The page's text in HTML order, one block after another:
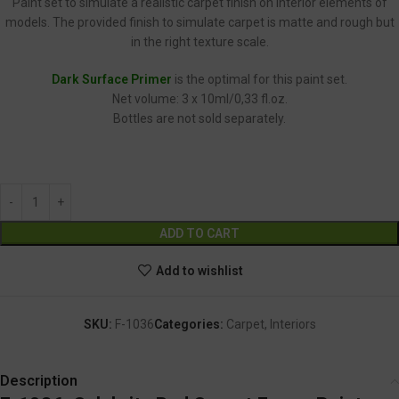
Paint set to simulate a realistic carpet finish on interior elements of
models. The provided finish to simulate carpet is matte and rough but
in the right texture scale.
Dark Surface Primer is the optimal for this paint set.
Net volume: 3 x 10ml/0,33 fl.oz.
Bottles are not sold separately.
ADD TO CART
Add to wishlist
SKU: F-1036Categories: Carpet, Interiors
Description